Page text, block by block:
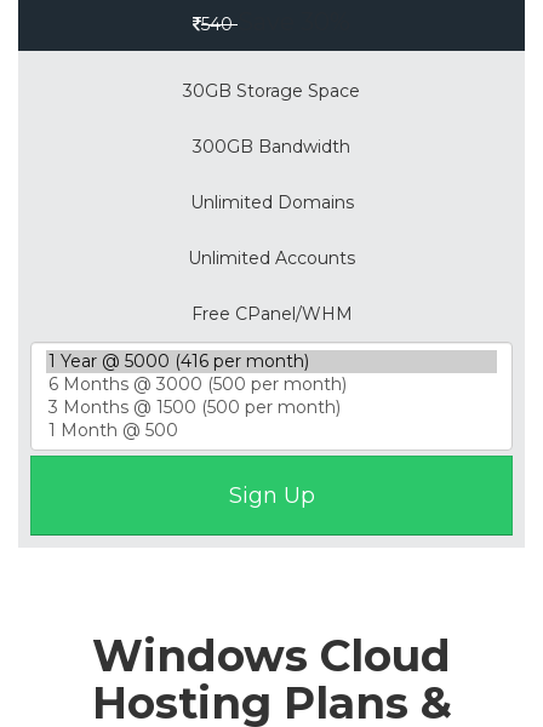
540
30GB Storage Space
300GB Bandwidth
Unlimited Domains
Unlimited Accounts
Free CPanel/WHM
Windows Cloud
Hosting Plans &